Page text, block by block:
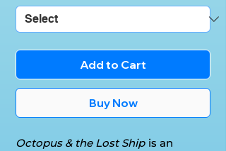
Add to Cart
Buy Now
Octopus & the Lost Ship is an